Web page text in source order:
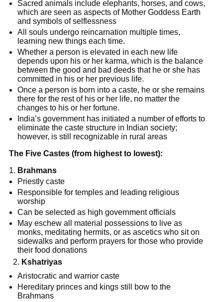
Sacred animals include elephants, horses, and cows,
which are seen as aspects of Mother Goddess Earth
and symbols of selflessness
All souls undergo reincarnation multiple times,
learning new things each time.
Whether a person is elevated in each new life
depends upon his or her karma, which is the balance
between the good and bad deeds that he or she has
committed in his or her previous life.
Once a person is born into a caste, he or she remains
there for the rest of his or her life, no matter the
changes to his or her fortune.
India’s government has initiated a number of efforts to
eliminate the caste structure in Indian society;
however, is still recognizable in rural areas
The Five Castes (from highest to lowest):
Brahmans
Priestly caste
Responsible for temples and leading religious
worship
Can be selected as high government officials
May eschew all material possessions to live as
monks, meditating hermits, or as ascetics who sit on
sidewalks and perform prayers for those who provide
their food donations
2. Kshatriyas
Aristocratic and warrior caste
Hereditary princes and kings still bow to the
Brahmans